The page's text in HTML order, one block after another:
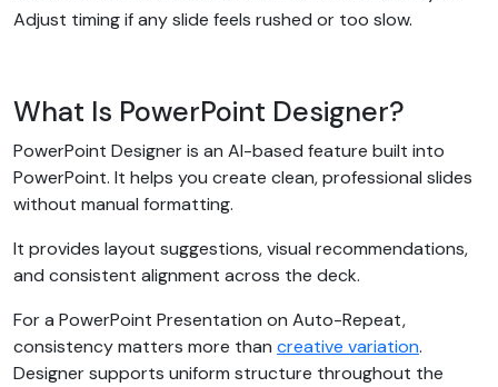
Adjust timing if any slide feels rushed or too slow.
What Is PowerPoint Designer?
PowerPoint Designer is an AI-based feature built into
PowerPoint. It helps you create clean, professional slides
without manual formatting.
It provides layout suggestions, visual recommendations,
and consistent alignment across the deck.
For a PowerPoint Presentation on Auto-Repeat,
consistency matters more than creative variation.
Designer supports uniform structure throughout the